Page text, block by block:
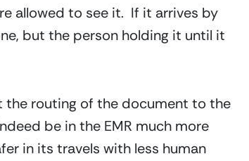
allowed to see it. If it arrives by
but the person holding it until it
routing of the document to the
be in the EMR much more
in its travels with less human